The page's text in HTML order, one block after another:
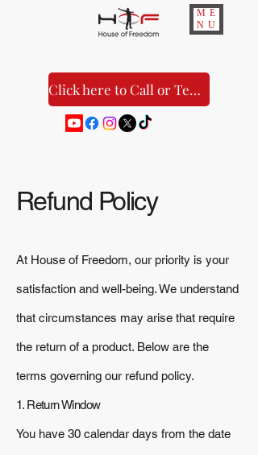
ME
NU
Click here to Call or Text Us!
Refund Policy
At House of Freedom, our priority is your
satisfaction and well-being. We understand
that circumstances may arise that require
the return of a product. Below are the
terms governing our refund policy.
1. Return Window
You have 30 calendar days from the date